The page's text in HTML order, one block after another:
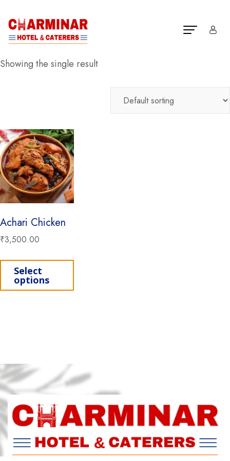
Showing the single result
Achari Chicken
₹3,500.00
Select
options
This product has multiple variants.